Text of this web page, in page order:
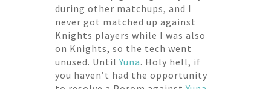
during other matchups, and I
never got matched up against
Knights players while I was also
on Knights, so the tech went
unused. UntilYuna. Holy hell, if
you haven’t had the opportunity